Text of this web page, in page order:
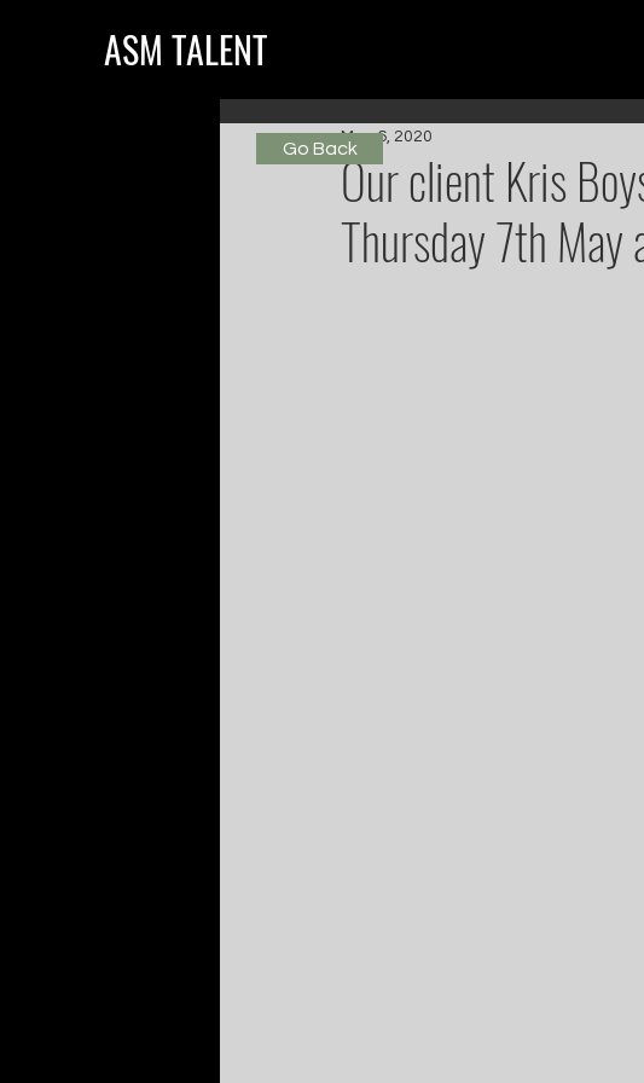
ASM TALENT
Our client Kris
Thursday 7th May
May 6, 2020
Go Back